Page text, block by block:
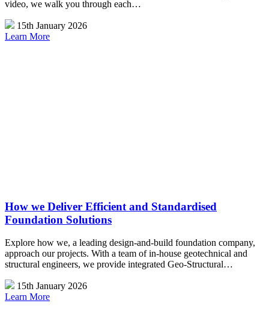
video, we walk you through each…
15th January 2026
Learn More
How we Deliver Efficient and Standardised
Foundation Solutions
Explore how we, a leading design-and-build foundation company,
approach our projects. With a team of in-house geotechnical and
structural engineers, we provide integrated Geo-Structural…
15th January 2026
Learn More